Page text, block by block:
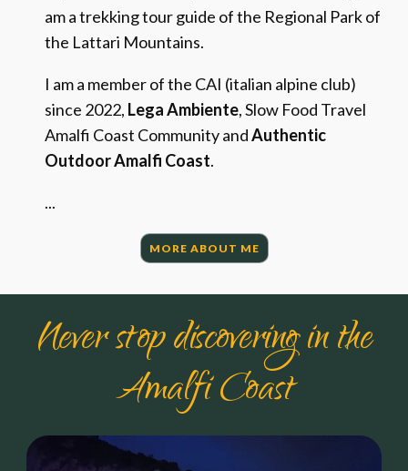
am a trekking tour guide of the Regional Park of
the Lattari Mountains.
I am a member of the CAI (italian alpine club)
since 2022, Lega Ambiente, Slow Food Travel
Amalfi Coast Community andAuthentic
Outdoor Amalfi Coast.
...
MORE ABOUT ME
Never stop discovering in the
Amalfi Coast